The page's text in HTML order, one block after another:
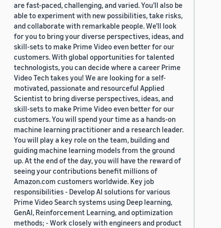
are fast-paced, challenging, and varied. You’ll also be
able to experiment with new possibilities, take risks,
and collaborate with remarkable people. We’ll look
for you to bring your diverse perspectives, ideas, and
skill-sets to make Prime Video even better for our
customers. With global opportunities for talented
technologists, you can decide where a career Prime
Video Tech takes you! We are looking for a self-
motivated, passionate and resourceful Applied
Scientist to bring diverse perspectives, ideas, and
skill-sets to make Prime Video even better for our
customers. You will spend your time as a hands-on
machine learning practitioner and a research leader.
You will play a key role on the team, building and
guiding machine learning models from the ground
up. At the end of the day, you will have the reward of
seeing your contributions benefit millions of
Amazon.com customers worldwide. Key job
responsibilities - Develop AI solutions for various
Prime Video Search systems using Deep learning,
GenAI, Reinforcement Learning, and optimization
methods; - Work closely with engineers and product